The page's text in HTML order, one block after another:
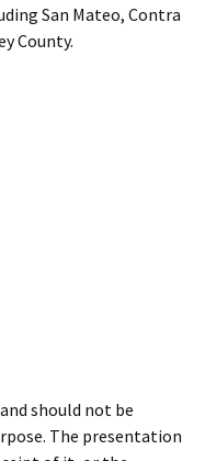
San Mateo, Contra
County.
should not be
The presentation